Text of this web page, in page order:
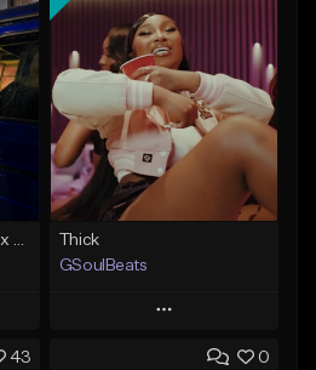
Thick
GSoulBeats
Play
Add to Queue
43 0